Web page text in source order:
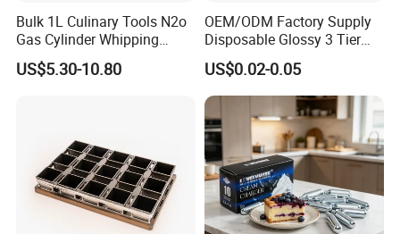
Bulk 1L Culinary Tools N2o
Gas Cylinder Whipping
Cream Dispenser Cream
Chargers
US$5.30-10.80
OEM/ODM Factory Supply
Disposable Glossy 3 Tier
Wedding Birthday Folding
Decorative Tray Cardboard
Decorative Dessert Cake
Board Cupcake Stand
US$0.02-0.05